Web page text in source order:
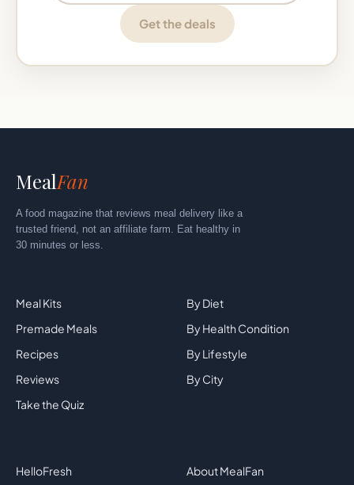
Get the deals
MealFan
A food magazine that reviews meal delivery like a
trusted friend, not an affiliate farm. Eat healthy in
30 minutes or less.
Meal Kits
Premade Meals
Recipes
Reviews
Take the Quiz
By Diet
By Health Condition
By Lifestyle
By City
HelloFresh About MealFan